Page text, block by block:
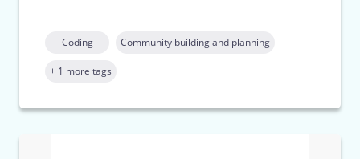
Coding Community building and planning
+ 1 more tags